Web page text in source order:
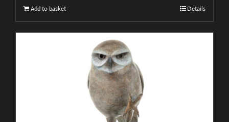
Add to basket Details